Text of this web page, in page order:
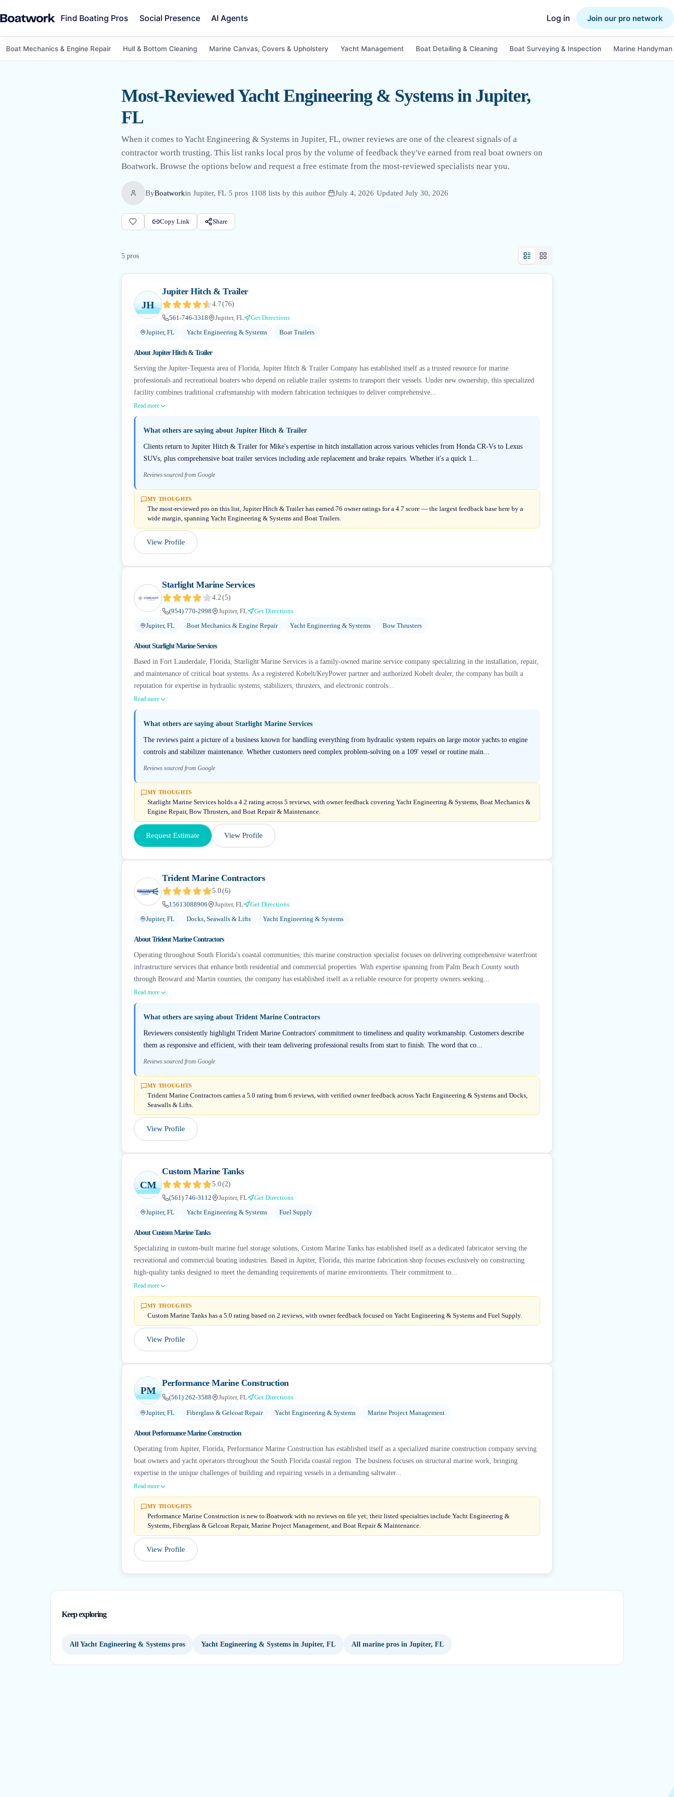
Find Boating Pros Social Presence AI Agents Log in Join our pro network
Boat Mechanics & Engine Repair Hull & Bottom Cleaning Marine Canvas, Covers & Upholstery Yacht Management Boat Detailing & Cleaning Boat Surveying & Inspection Marine
Most-Reviewed Yacht Engineering & Systems in Jupiter,
FL
When it comes to Yacht Engineering & Systems in Jupiter, FL, owner reviews are one of the clearest signals of a
contractor worth trusting. This list ranks local pros by the volume of feedback they've earned from real boat owners on
Boatwork. Browse the options below and request a free estimate from the most-reviewed specialists near you.
ByBoatworkin Jupiter, FL·5 pros·1108 lists by this author· July 4, 2026·Updated July 30, 2026
Copy Link Share
5 pros
JH
Jupiter Hitch & Trailer
4.7(76)
561-746-3318
Jupiter, FL
Get Directions
Jupiter, FL
Yacht Engineering & Systems Boat Trailers
AboutJupiter Hitch & Trailer
Serving the Jupiter-Tequesta area of Florida, Jupiter Hitch & Trailer Company has established itself as a trusted resource for marine
professionals and recreational boaters who depend on reliable trailer systems to transport their vessels. Under new ownership, this specialized
facility combines traditional craftsmanship with modern fabrication techniques to deliver comprehensive...
Read more
What others are saying about Jupiter Hitch & Trailer
Clients return to Jupiter Hitch & Trailer for Mike's expertise in hitch installation across various vehicles from Honda CR-Vs to Lexus
SUVs, plus comprehensive boat trailer services including axle replacement and brake repairs. Whether it's a quick 1...
Reviews sourced from Google
MY THOUGHTS
The most-reviewed pro on this list, Jupiter Hitch & Trailer has earned 76 owner ratings for a 4.7 score — the largest feedback base here by a
wide margin, spanning Yacht Engineering & Systems and Boat Trailers.
View Profile
Starlight Marine Services
4.2(5)
(954) 770-2998
Jupiter, FL
Get Directions
Jupiter, FL
Boat Mechanics & Engine Repair Yacht Engineering & Systems Bow Thrusters
AboutStarlight Marine Services
Based in Fort Lauderdale, Florida, Starlight Marine Services is a family-owned marine service company specializing in the installation, repair,
and maintenance of critical boat systems. As a registered Kobelt/KeyPower partner and authorized Kobelt dealer, the company has built a
reputation for expertise in hydraulic systems, stabilizers, thrusters, and electronic controls...
Read more
What others are saying about Starlight Marine Services
The reviews paint a picture of a business known for handling everything from hydraulic system repairs on large motor yachts to engine
controls and stabilizer maintenance. Whether customers need complex problem-solving on a 109' vessel or routine main...
Reviews sourced from Google
MY THOUGHTS
Starlight Marine Services holds a 4.2 rating across 5 reviews, with owner feedback covering Yacht Engineering & Systems, Boat Mechanics &
Engine Repair, Bow Thrusters, and Boat Repair & Maintenance.
Request Estimate View Profile
Trident Marine Contractors
5.0(6)
15613088906
Jupiter, FL
Get Directions
Jupiter, FL
Docks, Seawalls & Lifts Yacht Engineering & Systems
AboutTrident Marine Contractors
Operating throughout South Florida's coastal communities, this marine construction specialist focuses on delivering comprehensive waterfront
infrastructure services that enhance both residential and commercial properties. With expertise spanning from Palm Beach County south
through Broward and Martin counties, the company has established itself as a reliable resource for property owners seeking...
Read more
What others are saying about Trident Marine Contractors
Reviewers consistently highlight Trident Marine Contractors' commitment to timeliness and quality workmanship. Customers describe
them as responsive and efficient, with their team delivering professional results from start to finish. The word that co...
Reviews sourced from Google
MY THOUGHTS
Trident Marine Contractors carries a 5.0 rating from 6 reviews, with verified owner feedback across Yacht Engineering & Systems and Docks,
Seawalls & Lifts.
View Profile
CM
Custom Marine Tanks
5.0(2)
(561) 746-3112
Jupiter, FL
Get Directions
Jupiter, FL
Yacht Engineering & Systems Fuel Supply
AboutCustom Marine Tanks
Specializing in custom-built marine fuel storage solutions, Custom Marine Tanks has established itself as a dedicated fabricator serving the
recreational and commercial boating industries. Based in Jupiter, Florida, this marine fabrication shop focuses exclusively on constructing
high-quality tanks designed to meet the demanding requirements of marine environments. Their commitment to...
Read more
MY THOUGHTS
Custom Marine Tanks has a 5.0 rating based on 2 reviews, with owner feedback focused on Yacht Engineering & Systems and Fuel Supply.
View Profile
PM
Performance Marine Construction
(561) 262-3588 Jupiter, FL Get Directions
Jupiter, FL Fiberglass & Gelcoat Repair Yacht Engineering & Systems Marine Project Management
AboutPerformance Marine Construction
Operating from Jupiter, Florida, Performance Marine Construction has established itself as a specialized marine construction company serving
boat owners and yacht operators throughout the South Florida coastal region. The business focuses on structural marine work, bringing
expertise in the unique challenges of building and repairing vessels in a demanding saltwater...
Read more
MY THOUGHTS
Performance Marine Construction is new to Boatwork with no reviews on file yet; their listed specialties include Yacht Engineering &
Systems, Fiberglass & Gelcoat Repair, Marine Project Management, and Boat Repair & Maintenance.
View Profile
Keep exploring
All Yacht Engineering & Systems pros Yacht Engineering & Systems in Jupiter, FL All marine pros in Jupiter, FL